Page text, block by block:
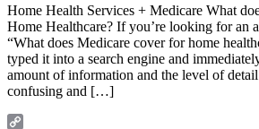
Home Health Services + Medicare What
Home Healthcare? If you’re looking for an
“What does Medicare cover for home
typed it into a search engine and
amount of information and the level of
confusing and […]